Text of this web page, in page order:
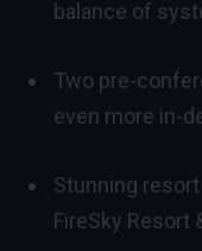
balance of
Two pre-
even more in-
Stunning
FireSky Resort